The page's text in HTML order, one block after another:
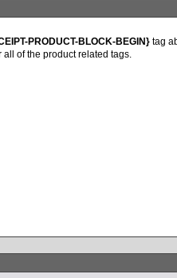
PRODUCT-BLOCK-BEGIN} tag
all of the product related tags.